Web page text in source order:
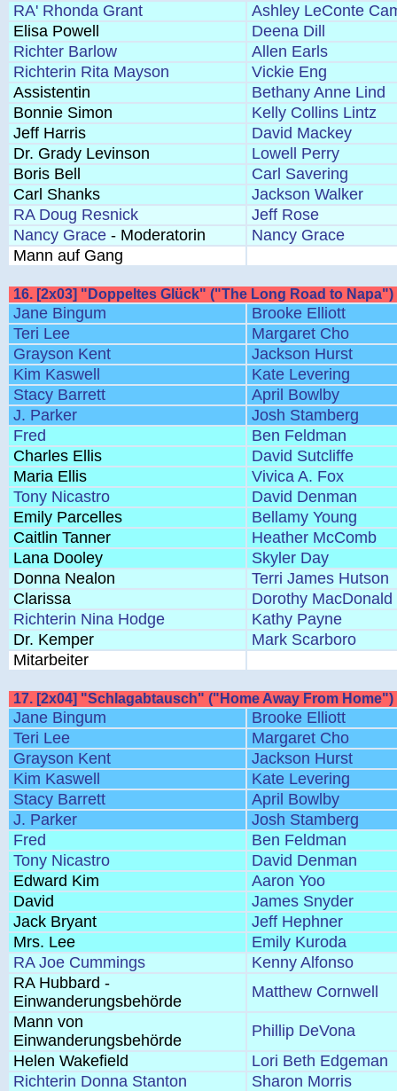
RA' Rhonda Grant
Ashley LeConte
Elisa Powell
Deena Dill
Richter Barlow
Allen Earls
Richterin Rita Mayson
Vickie Eng
Assistentin
Bethany Anne Lind
Bonnie Simon
Kelly Collins Lintz
Jeff Harris
David Mackey
Dr. Grady Levinson
Lowell Perry
Boris Bell
Carl Savering
Carl Shanks
Jackson Walker
RA Doug Resnick
Jeff Rose
Nancy Grace - Moderatorin
Nancy Grace
Mann auf Gang
16. [2x03] "Doppeltes Glück" ("The Long Road to Napa")
Jane Bingum
Brooke Elliott
Teri Lee
Margaret Cho
Grayson Kent
Jackson Hurst
Kim Kaswell
Kate Levering
Stacy Barrett
April Bowlby
J. Parker
Josh Stamberg
Fred
Ben Feldman
Charles Ellis
David Sutcliffe
Maria Ellis
Vivica A. Fox
Tony Nicastro
David Denman
Emily Parcelles
Bellamy Young
Caitlin Tanner
Heather McComb
Lana Dooley
Skyler Day
Donna Nealon
Terri James Hutson
Clarissa
Dorothy MacDonald
Richterin Nina Hodge
Kathy Payne
Dr. Kemper
Mark Scarboro
Mitarbeiter
17. [2x04] "Schlagabtausch" ("Home Away From Home")
Jane Bingum
Brooke Elliott
Teri Lee
Margaret Cho
Grayson Kent
Jackson Hurst
Kim Kaswell
Kate Levering
Stacy Barrett
April Bowlby
J. Parker
Josh Stamberg
Fred
Ben Feldman
Tony Nicastro
David Denman
Edward Kim
Aaron Yoo
David
James Snyder
Jack Bryant
Jeff Hephner
Mrs. Lee
Emily Kuroda
RA Joe Cummings
Kenny Alfonso
RA Hubbard -
Einwanderungsbehörde
Matthew Cornwell
Mann von
Einwanderungsbehörde
Phillip DeVona
Helen Wakefield
Lori Beth Edgeman
Richterin Donna Stanton
Sharon Morris